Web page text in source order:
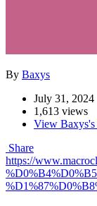
By Baxys
July 31, 2024
1,613 views
View Baxys's
Share
https://